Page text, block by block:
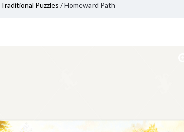
Traditional Puzzles /Homeward Path